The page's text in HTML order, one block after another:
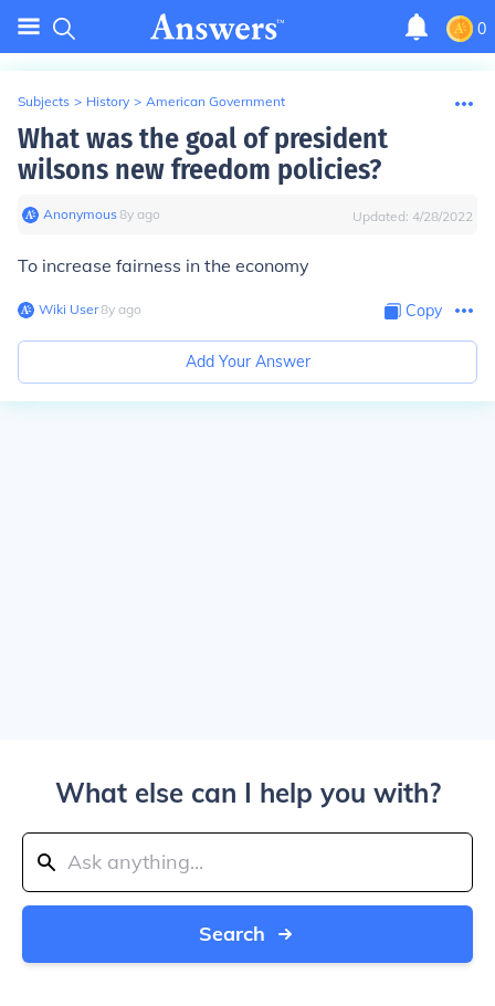
0
Subjects > History > American Government
What was the goal of president
wilsons new freedom policies?
Anonymous∙8y ago Updated: 4/28/2022
To increase fairness in the economy
Wiki User∙8y ago Copy
Add Your Answer
What else can I help you with?
Search